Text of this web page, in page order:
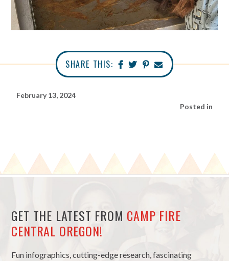
SHARE THIS:
February 13, 2024
Posted in
GET THE LATEST FROM CAMP FIRE
CENTRAL OREGON!
Fun infographics, cutting-edge research, fascinating